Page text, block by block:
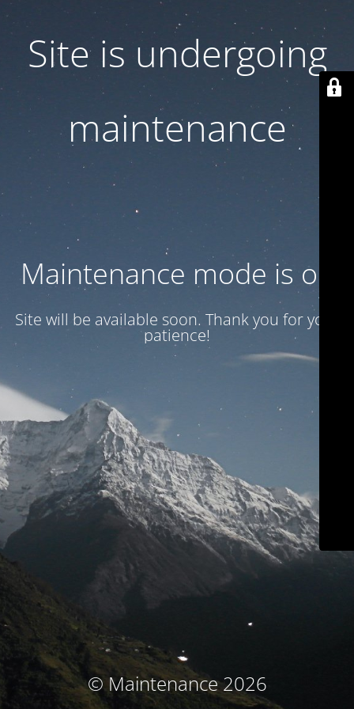
Site is undergoing
maintenance
Maintenance mode is on
Site will be available soon. Thank you for your
patience!
© Maintenance 2026